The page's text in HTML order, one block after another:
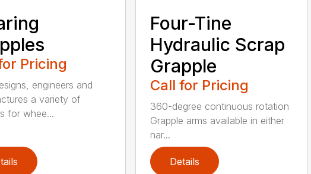
Pricing
engineers and
a variety of
for whee...
Four-Tine
Hydraulic Scrap
Grapple
Call for Pricing
360-degree continuous rotation
Grapple arms available in either
nar...
Details